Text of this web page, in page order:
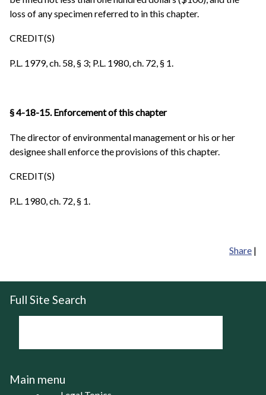
loss of any specimen referred to in this chapter.
CREDIT(S)
P.L. 1979, ch. 58, § 3; P.L. 1980, ch. 72, § 1.
§ 4-18-15. Enforcement of this chapter
The director of environmental management or his or her
designee shall enforce the provisions of this chapter.
CREDIT(S)
P.L. 1980, ch. 72, § 1.
Share |
Full Site Search
Main menu